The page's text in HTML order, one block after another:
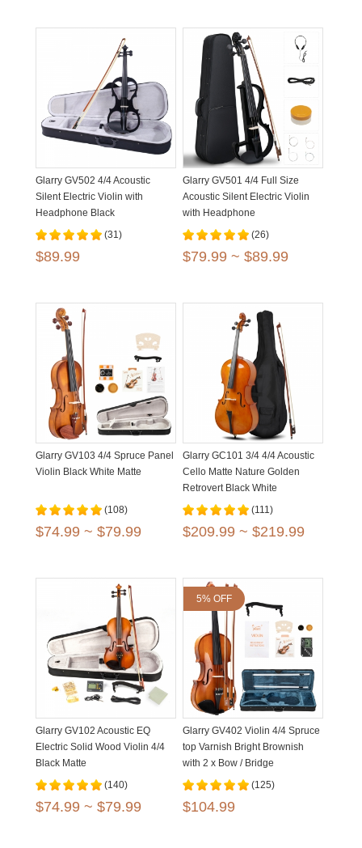
Glarry GV502 4/4 Acoustic
Silent Electric Violin with
Headphone Black
(31)
$89.99
Glarry GV501 4/4 Full Size
Acoustic Silent Electric Violin
with Headphone
(26)
$79.99 ~ $89.99
Glarry GV103 4/4 Spruce Panel
Violin Black White Matte
(108)
$74.99 ~ $79.99
Glarry GC101 3/4 4/4 Acoustic
Cello Matte Nature Golden
Retrovert Black White
(111)
$209.99 ~ $219.99
Glarry GV102 Acoustic EQ
Electric Solid Wood Violin 4/4
Black Matte
(140)
$74.99 ~ $79.99
5% OFF
Glarry GV402 Violin 4/4 Spruce
top Varnish Bright Brownish
with 2 x Bow / Bridge
(125)
$104.99